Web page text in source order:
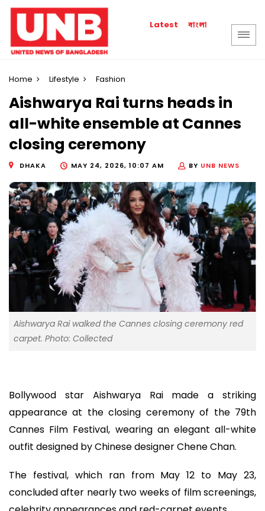
Latest বাংলা
Home Lifestyle Fashion
Aishwarya Rai turns heads in
all-white ensemble at Cannes
closing ceremony
DHAKA MAY 24, 2026, 10:07 AM BY UNB NEWS
Aishwarya Rai walked the Cannes closing ceremony red
carpet. Photo: Collected
Bollywood star Aishwarya Rai made a striking
appearance at the closing ceremony of the 79th
Cannes Film Festival, wearing an elegant all-white
outfit designed by Chinese designer Chene Chan.
The festival, which ran from May 12 to May 23,
concluded after nearly two weeks of film screenings,